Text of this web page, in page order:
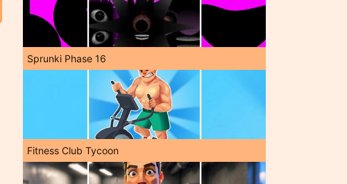
Sprunki Phase 16
Fitness Club Tycoon